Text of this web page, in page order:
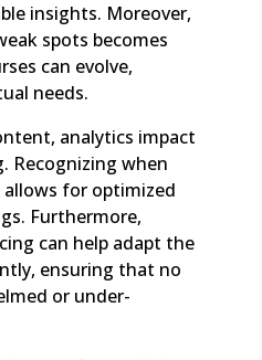
insights. Moreover,
spots becomes
can evolve,
needs.
analytics impact
Recognizing when
for optimized
Furthermore,
can help adapt the
ensuring that no
or under-